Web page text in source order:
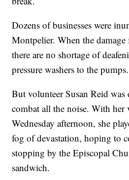
Dozens of businesses were
Montpelier. When the damage
there are no shortage of
pressure washers to the pumps.
But volunteer Susan Reid was
combat all the noise. With
Wednesday afternoon, she
fog of devastation, hoping to
stopping by the Episcopal
sandwich.